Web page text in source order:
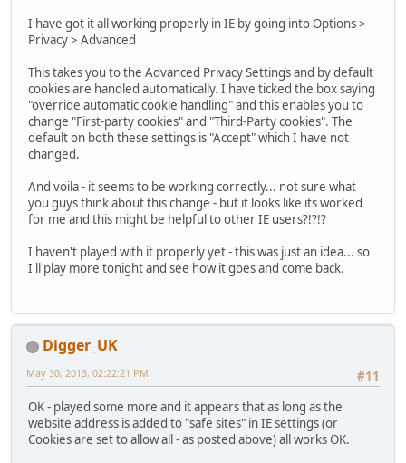
I have got it all working properly in IE by going into Options >
Privacy > Advanced
This takes you to the Advanced Privacy Settings and by default
cookies are handled automatically. I have ticked the box saying
"override automatic cookie handling" and this enables you to
change "First-party cookies" and "Third-Party cookies". The
default on both these settings is "Accept" which I have not
changed.
And voila - it seems to be working correctly... not sure what
you guys think about this change - but it looks like its worked
for me and this might be helpful to other IE users?!?!?
I haven't played with it properly yet - this was just an idea... so
I'll play more tonight and see how it goes and come back.
Digger_UK
#11
May 30, 2013, 02:22:21 PM
OK - played some more and it appears that as long as the
website address is added to "safe sites" in IE settings (or
Cookies are set to allow all - as posted above) all works OK.